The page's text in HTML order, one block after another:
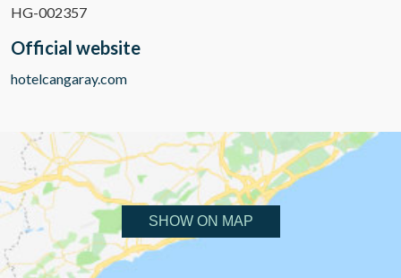
HG-002357
Official website
hotelcangaray.com
SHOW ON MAP